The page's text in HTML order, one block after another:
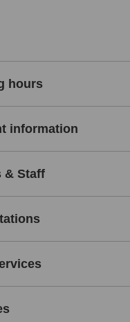
hours
information
& Staff